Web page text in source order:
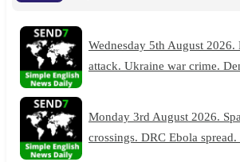
Wednesday 5th August 2026.
attack. Ukraine war crime.
Monday 3rd August 2026.
crossings. DRC Ebola